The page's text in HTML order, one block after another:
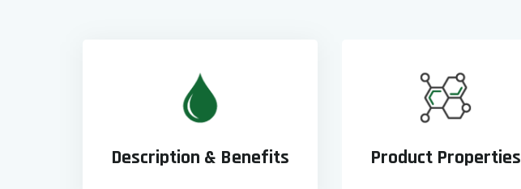
Description & Benefits Product Properties